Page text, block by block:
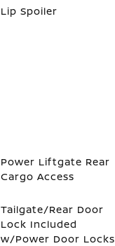
Lip Spoiler
Power Liftgate Rear
Cargo Access
Tailgate/Rear Door
Lock Included
w/Power Door Locks